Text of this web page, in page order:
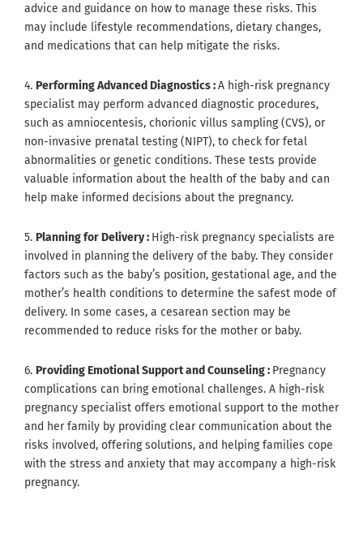
advice and guidance on how to manage these risks. This
may include lifestyle recommendations, dietary changes,
and medications that can help mitigate the risks.
4. Performing Advanced Diagnostics :A high-risk pregnancy
specialist may perform advanced diagnostic procedures,
such as amniocentesis, chorionic villus sampling (CVS), or
non-invasive prenatal testing (NIPT), to check for fetal
abnormalities or genetic conditions. These tests provide
valuable information about the health of the baby and can
help make informed decisions about the pregnancy.
5. Planning for Delivery : High-risk pregnancy specialists are
involved in planning the delivery of the baby. They consider
factors such as the baby’s position, gestational age, and the
mother’s health conditions to determine the safest mode of
delivery. In some cases, a cesarean section may be
recommended to reduce risks for the mother or baby.
6. Providing Emotional Support and Counseling : Pregnancy
complications can bring emotional challenges. A high-risk
pregnancy specialist offers emotional support to the mother
and her family by providing clear communication about the
risks involved, offering solutions, and helping families cope
with the stress and anxiety that may accompany a high-risk
pregnancy.